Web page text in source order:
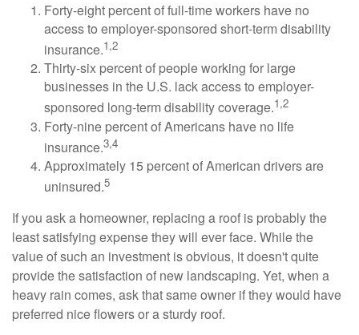
Forty-eight percent of full-time workers have no
access to employer-sponsored short-term disability
insurance.1,2
Thirty-six percent of people working for large
businesses in the U.S. lack access to employer-
sponsored long-term disability coverage.1,2
Forty-nine percent of Americans have no life
insurance.3,4
Approximately 15 percent of American drivers are
uninsured.5
If you ask a homeowner, replacing a roof is probably the
least satisfying expense they will ever face. While the
value of such an investment is obvious, it doesn't quite
provide the satisfaction of new landscaping. Yet, when a
heavy rain comes, ask that same owner if they would have
preferred nice flowers or a sturdy roof.